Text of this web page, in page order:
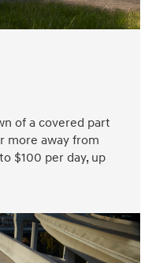
of a covered part
more away from
$100 per day, up